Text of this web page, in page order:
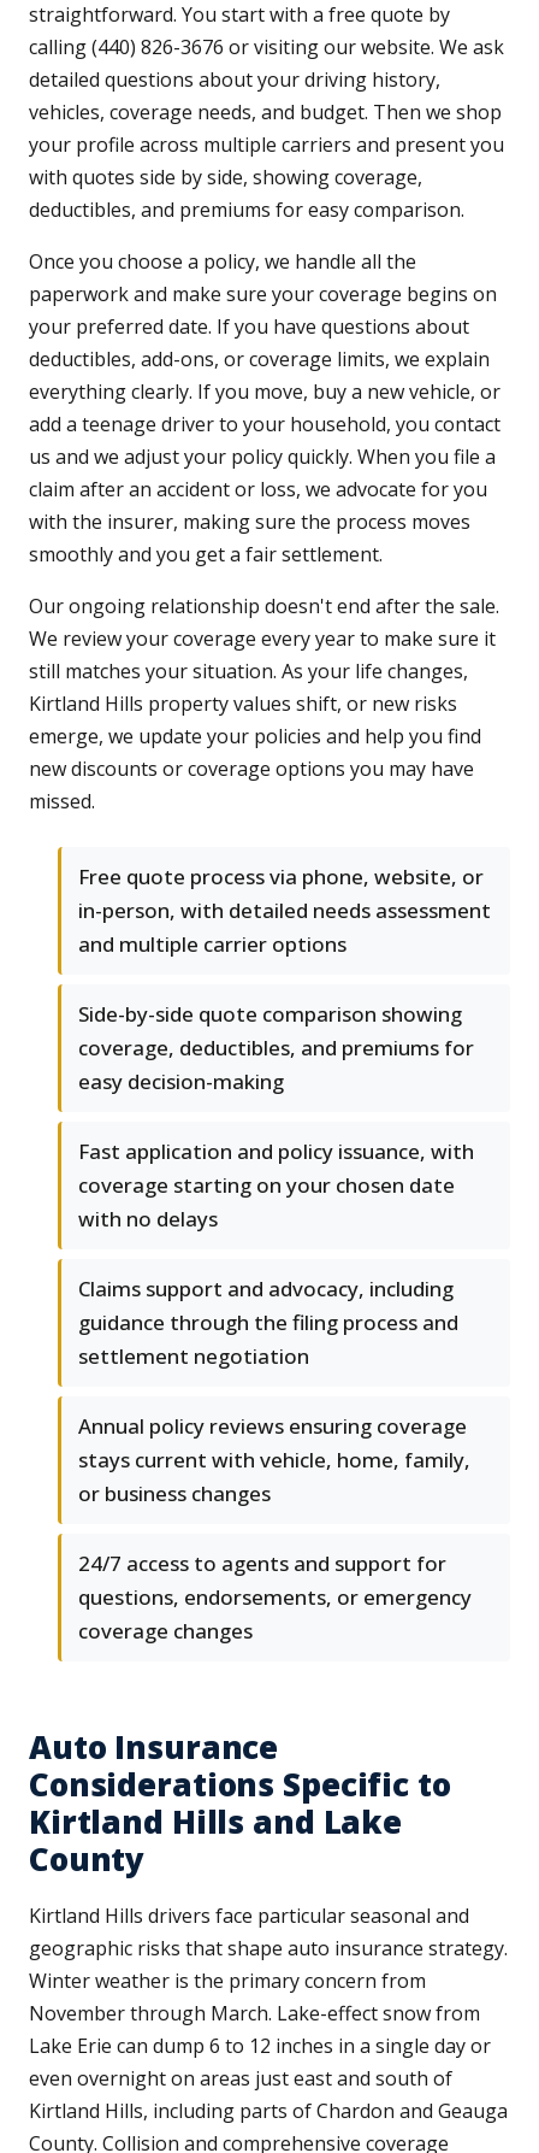
straightforward. You start with a free quote by
calling (440) 826-3676 or visiting our website. We ask
detailed questions about your driving history,
vehicles, coverage needs, and budget. Then we shop
your profile across multiple carriers and present you
with quotes side by side, showing coverage,
deductibles, and premiums for easy comparison.
Once you choose a policy, we handle all the
paperwork and make sure your coverage begins on
your preferred date. If you have questions about
deductibles, add-ons, or coverage limits, we explain
everything clearly. If you move, buy a new vehicle, or
add a teenage driver to your household, you contact
us and we adjust your policy quickly. When you file a
claim after an accident or loss, we advocate for you
with the insurer, making sure the process moves
smoothly and you get a fair settlement.
Our ongoing relationship doesn't end after the sale.
We review your coverage every year to make sure it
still matches your situation. As your life changes,
Kirtland Hills property values shift, or new risks
emerge, we update your policies and help you find
new discounts or coverage options you may have
missed.
Free quote process via phone, website, or
in-person, with detailed needs assessment
and multiple carrier options
Side-by-side quote comparison showing
coverage, deductibles, and premiums for
easy decision-making
Fast application and policy issuance, with
coverage starting on your chosen date
with no delays
Claims support and advocacy, including
guidance through the filing process and
settlement negotiation
Annual policy reviews ensuring coverage
stays current with vehicle, home, family,
or business changes
24/7 access to agents and support for
questions, endorsements, or emergency
coverage changes
Auto Insurance
Considerations Specific to
Kirtland Hills and Lake
County
Kirtland Hills drivers face particular seasonal and
geographic risks that shape auto insurance strategy.
Winter weather is the primary concern from
November through March. Lake-effect snow from
Lake Erie can dump 6 to 12 inches in a single day or
even overnight on areas just east and south of
Kirtland Hills, including parts of Chardon and Geauga
County. Collision and comprehensive coverage